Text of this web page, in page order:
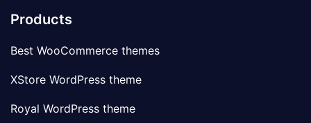
Products
Best WooCommerce themes
XStore WordPress theme
Royal WordPress theme